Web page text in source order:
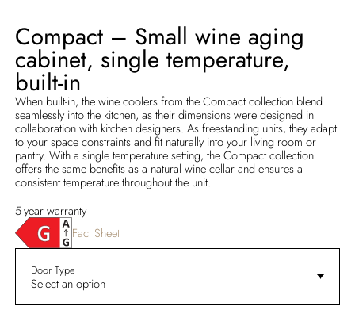
Compact – Small wine aging
cabinet, single temperature,
built-in
When built-in, the wine coolers from the Compact collection blend
seamlessly into the kitchen, as their dimensions were designed in
collaboration with kitchen designers. As freestanding units, they adapt
to your space constraints and fit naturally into your living room or
pantry. With a single temperature setting, the Compact collection
offers the same benefits as a natural wine cellar and ensures a
consistent temperature throughout the unit.
5-year warranty
Fact Sheet
Door Type
Select an option